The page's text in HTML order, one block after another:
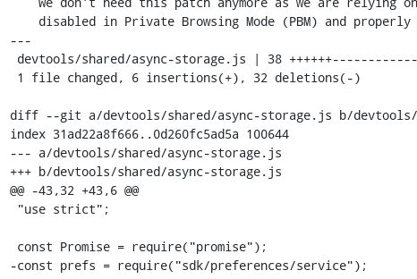
---
diff --git a/devtools/shared/async-storage.js b/devtools/
index 31ad22a8f666..0d260fc5ad5a 100644
--- a/devtools/shared/async-storage.js
+++ b/devtools/shared/async-storage.js
@@ -43,32 +43,6 @@
-const prefs = require("sdk/preferences/service");